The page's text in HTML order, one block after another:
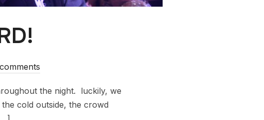
the night. luckily, we
cold outside, the crowd